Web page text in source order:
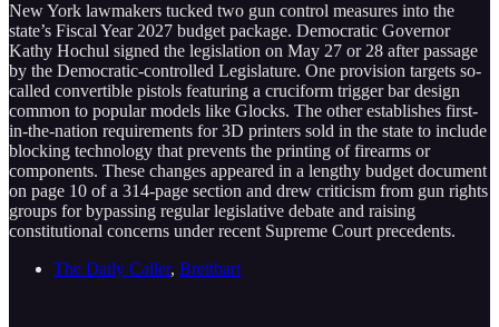
New York lawmakers tucked two gun control measures into the
state’s Fiscal Year 2027 budget package. Democratic Governor
Kathy Hochul signed the legislation on May 27 or 28 after passage
by the Democratic-controlled Legislature. One provision targets so-
called convertible pistols featuring a cruciform trigger bar design
common to popular models like Glocks. The other establishes first-
in-the-nation requirements for 3D printers sold in the state to include
blocking technology that prevents the printing of firearms or
components. These changes appeared in a lengthy budget document
on page 10 of a 314-page section and drew criticism from gun rights
groups for bypassing regular legislative debate and raising
constitutional concerns under recent Supreme Court precedents.
The Daily Caller, Breitbart